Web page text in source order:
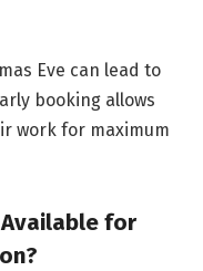
Eve can lead to
booking allows
work for maximum
for